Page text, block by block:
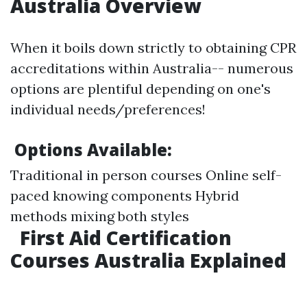
Australia Overview
When it boils down strictly to obtaining CPR
accreditations within Australia-- numerous
options are plentiful depending on one's
individual needs/preferences!
Options Available:
Traditional in person courses Online self-
paced knowing components Hybrid
methods mixing both styles
First Aid Certification
Courses Australia Explained